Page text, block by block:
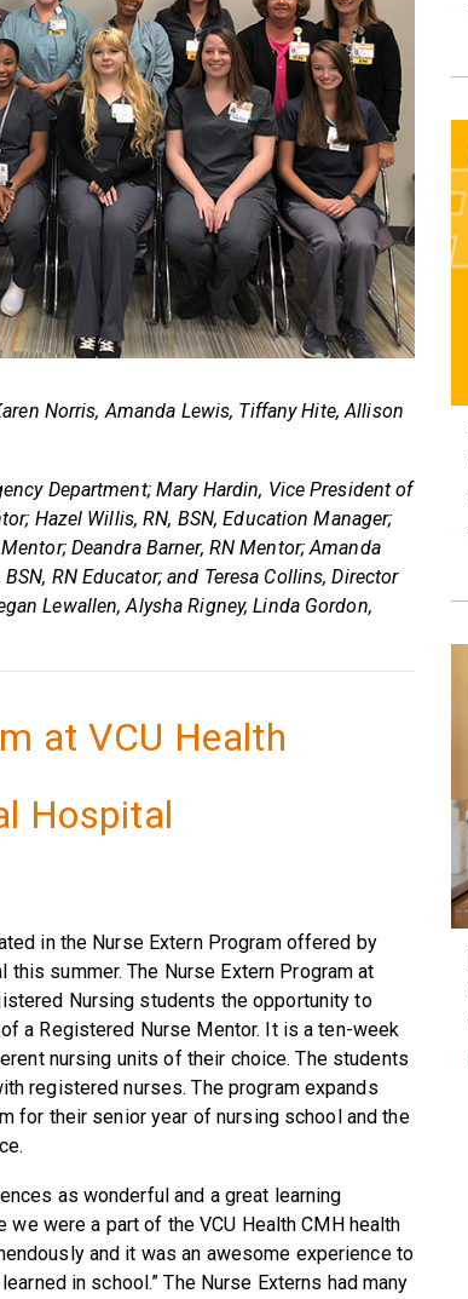
Norris, Amanda Lewis, Tiffany Hite, Allison
Department; Mary Hardin, Vice President of
Hazel Willis, RN, BSN, Education Manager;
Deandra Barner, RN Mentor; Amanda
RN Educator; and Teresa Collins, Director
Lewallen, Alysha Rigney, Linda Gordon,
at VCU Health
Hospital
in the Nurse Extern Program offered by
summer. The Nurse Extern Program at
Nursing students the opportunity to
a Registered Nurse Mentor. It is a ten-week
nursing units of their choice. The students
registered nurses. The program expands
for their senior year of nursing school and the
as wonderful and a great learning
were a part of the VCU Health CMH health
and it was an awesome experience to
in school.” The Nurse Externs had many